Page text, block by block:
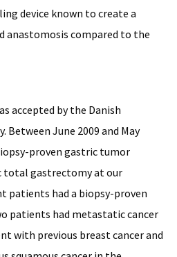
device known to create a
anastomosis compared to the
accepted by the Danish
June 2009 and May
proven gastric tumor
total gastrectomy at our
patients had a biopsy-proven
patients had metastatic cancer
with previous breast cancer and